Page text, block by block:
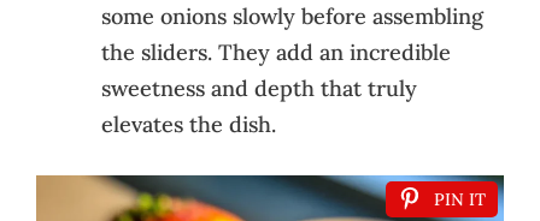
some onions slowly before assembling
the sliders. They add an incredible
sweetness and depth that truly
elevates the dish.
PIN IT